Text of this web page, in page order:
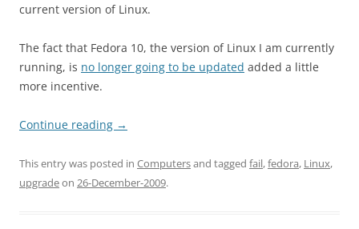
current version of Linux.
The fact that Fedora 10, the version of Linux I am currently
running, is no longer going to be updated added a little
more incentive.
Continue reading →
This entry was posted in Computersand tagged fail,fedora, Linux,
upgradeon 26-December-2009.